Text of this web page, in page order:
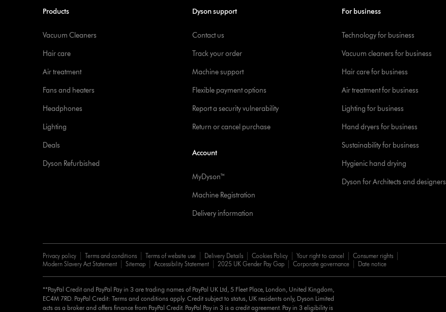
Products
Vacuum Cleaners
Hair care
Air treatment
Fans and heaters
Headphones
Lighting
Deals
Dyson Refurbished
Dyson support
Contact us
Track your order
Machine support
Flexible payment options
Report a security vulnerability
Return or cancel purchase
Account
MyDyson™
Machine Registration
Delivery information
For business
Technology for business
Vacuum cleaners for business
Hair care for business
Air treatment for business
Lighting for business
Hand dryers for business
Sustainability for business
Hygienic hand drying
Dyson for Architects and designers
Privacy policy Terms and conditions Terms of website use Delivery Details Cookies Policy Your right to cancel
Consumer rights
Modern Slavery Act Statement
Sitemap Accessibility Statement 2025 UK Gender Pay Gap Corporate governance Date notice
**PayPal Credit and PayPal Pay in 3 are trading names of PayPal UK Ltd, 5 Fleet Place, London, United Kingdom,
EC4M 7RD. PayPal Credit: Terms and conditions apply. Credit subject to status, UK residents only, Dyson Limited
acts as a broker and offers finance from PayPal Credit. PayPal Pay in 3 is a credit agreement. Pay in 3 eligibility is